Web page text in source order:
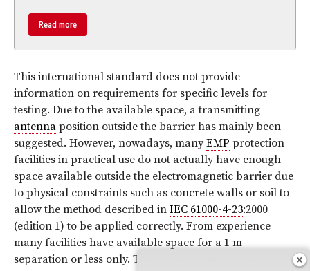
Read more
This international standard does not provide
information on requirements for specific levels for
testing. Due to the available space, a transmitting
antenna position outside the barrier has mainly been
suggested. However, nowadays, manyEMP protection
facilities in practical use do not actually have enough
space available outside the electromagnetic barrier due
to physical constraints such as concrete walls or soil to
allow the method described in IEC 61000-4-23:2000
(edition 1) to be applied correctly. From experience
many facilities have available space for a 1 m
separation or less only. Therefore, in many practical